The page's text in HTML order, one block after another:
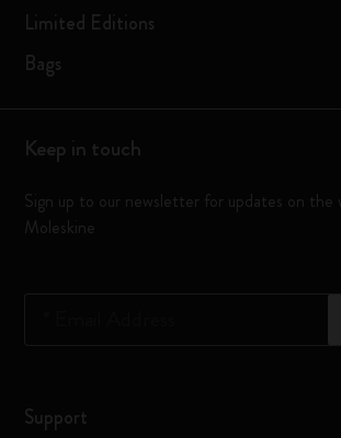
Limited Editions
Bags
Keep in touch
Sign up to our newsletter for updates on the
Moleskine
Support